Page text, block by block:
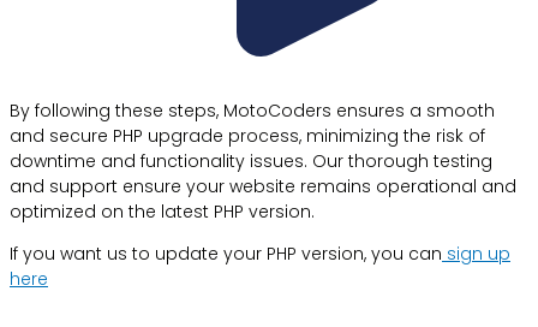
By following these steps, MotoCoders ensures a smooth
and secure PHP upgrade process, minimizing the risk of
downtime and functionality issues. Our thorough testing
and support ensure your website remains operational and
optimized on the latest PHP version.
If you want us to update your PHP version, you can sign up
here